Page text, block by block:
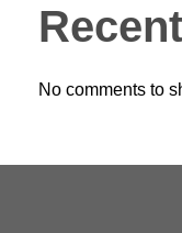
No comments to